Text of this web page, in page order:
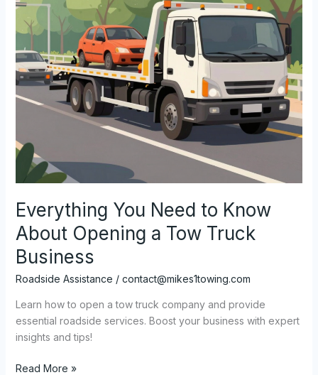
Everything You Need to Know
About Opening a Tow Truck
Business
Roadside Assistance / contact@mikes1towing.com
Learn how to open a tow truck company and provide
essential roadside services. Boost your business with expert
insights and tips!
Everything
Read More »